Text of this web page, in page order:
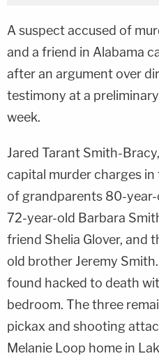
A suspect accused of
and a friend in Alabama
after an argument over
testimony at a
week.
Jared Tarant Smith-
capital murder charges
of grandparents 80-
72-year-old Barbara
friend Shelia Glover, and
old brother Jeremy
found hacked to death
bedroom. The three
pickax and shooting
Melanie Loop home in